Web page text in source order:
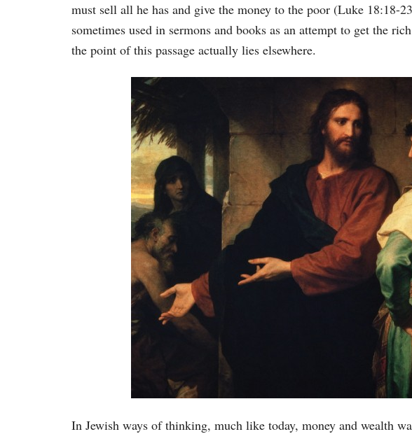
must sell all he has and give the money to the poor (Luke 18:18-
sometimes used in sermons and books as an attempt to get the
the point of this passage actually lies elsewhere.
In Jewish ways of thinking, much like today, money and wealth